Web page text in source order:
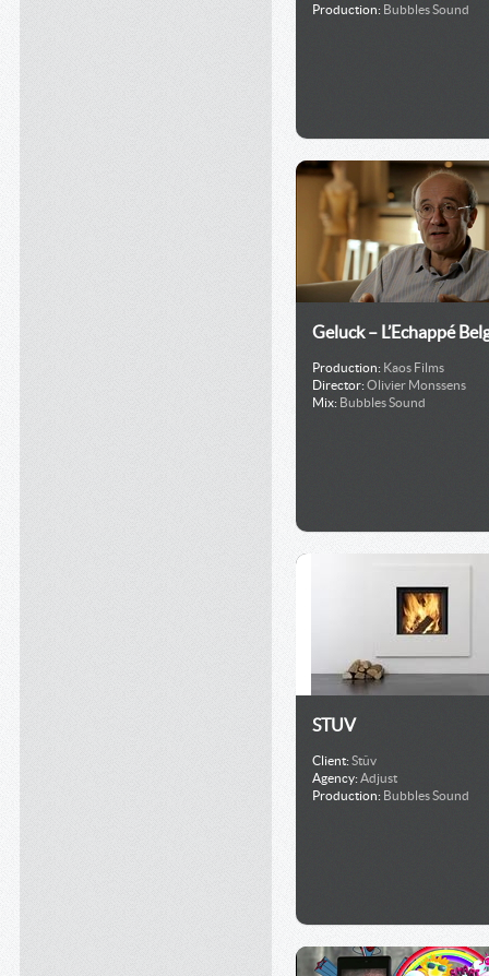
Production: Bubbles Sound
Geluck – L’Echappé
Production: Kaos Films
Director:Olivier Monssens
Mix: Bubbles Sound
STUV
Client:Stûv
Agency:Adjust
Production: Bubbles Sound